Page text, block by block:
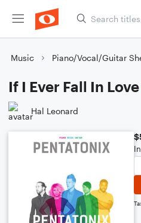
Music Piano/Vocal/Guitar
If I Ever Fall In Love
Hal Leonard